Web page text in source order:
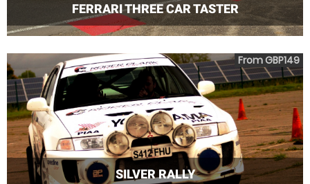
FERRARI THREE CAR TASTER
SILVER RALLY
From GBP149